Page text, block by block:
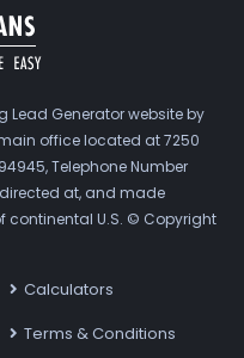
Lead Generator website by
office located at 7250
Telephone Number
directed at, and made
continental U.S. © Copyright
Calculators
Terms & Conditions